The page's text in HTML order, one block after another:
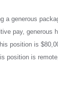
a generous
pay, generous
position is
position is